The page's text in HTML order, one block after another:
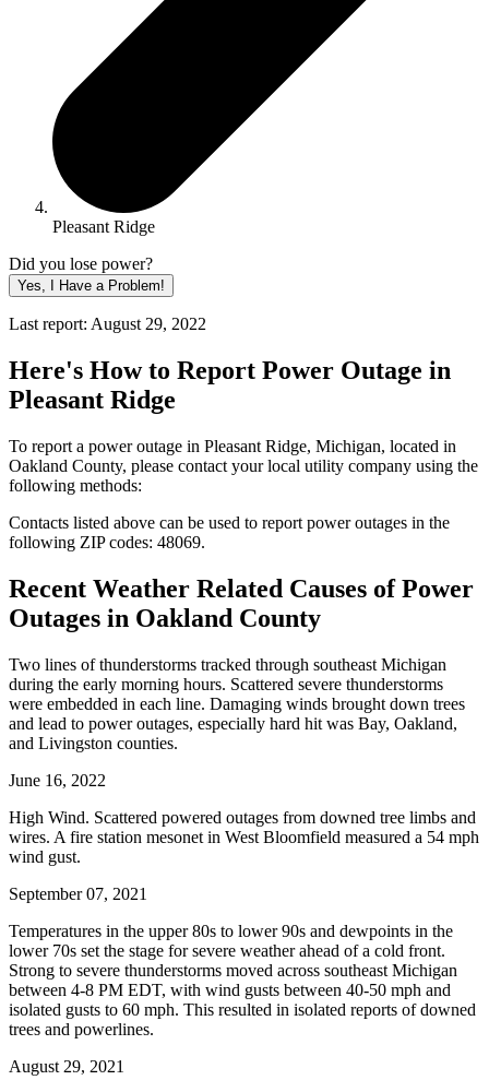
Pleasant Ridge
Did you lose power?
Yes, I Have a Problem!
Last report: August 29, 2022
Here's How to Report Power Outage in
Pleasant Ridge
To report a power outage in Pleasant Ridge, Michigan, located in
Oakland County, please contact your local utility company using the
following methods:
Contacts listed above can be used to report power outages in the
following ZIP codes: 48069.
Recent Weather Related Causes ofPower
Outages in Oakland County
Two lines of thunderstorms tracked through southeast Michigan
during the early morning hours. Scattered severe thunderstorms
were embedded in each line. Damaging winds brought down trees
and lead to power outages, especially hard hit was Bay, Oakland,
and Livingston counties.
June 16, 2022
High Wind. Scattered powered outages from downed tree limbs and
wires. A fire station mesonet in West Bloomfield measured a 54 mph
wind gust.
September 07, 2021
Temperatures in the upper 80s to lower 90s and dewpoints in the
lower 70s set the stage for severe weather ahead of a cold front.
Strong to severe thunderstorms moved across southeast Michigan
between 4-8 PM EDT, with wind gusts between 40-50 mph and
isolated gusts to 60 mph. This resulted in isolated reports of downed
trees and powerlines.
August 29, 2021